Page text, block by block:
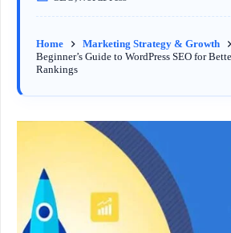
Home Marketing Strategy & Growth
Beginner’s Guide to WordPress SEO for
Rankings